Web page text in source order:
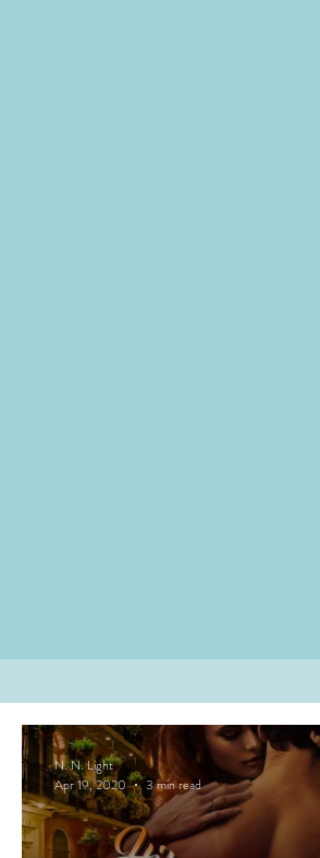
N. N. Light
Apr 19, 2020
3 min read